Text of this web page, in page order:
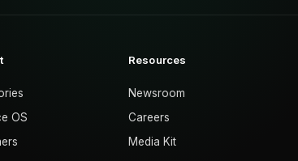
OS
Resources
Newsroom
Careers
Media Kit